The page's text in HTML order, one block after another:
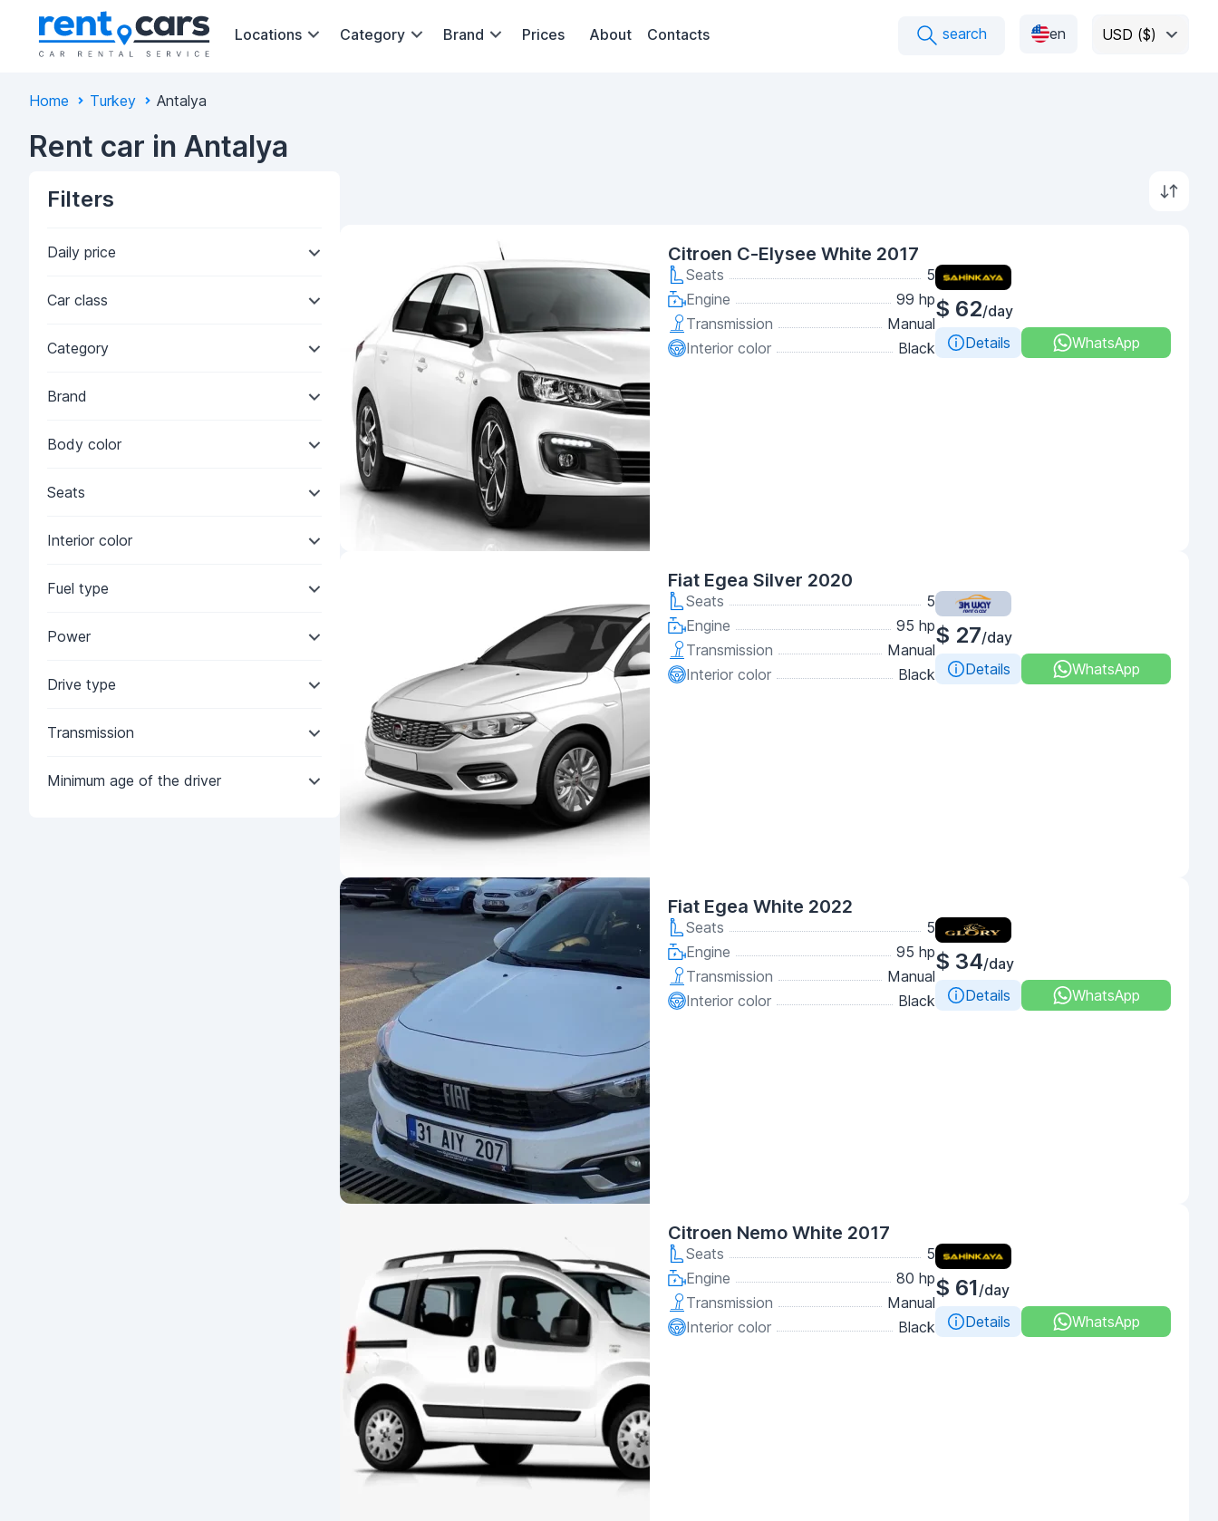
Locations Category Brand Prices About Contacts search en USD ($)
Home Turkey Antalya
Rent car in Antalya
Filters
Daily price
Car class
Category
Brand
Body color
Seats
Interior color
Fuel type
Power
Drive type
Transmission
Minimum age of the driver
Citroen C-Elysee White 2017
Seats
5
Engine
99 hp
Transmission
Manual
Interior color
Black
$ 62/day
Details
WhatsApp
Fiat Egea Silver 2020
Seats
5
Engine
95 hp
Transmission
Manual
Interior color
Black
$ 27/day
Details
WhatsApp
Fiat Egea White 2022
Seats
5
Engine
95 hp
Transmission
Manual
Interior color
Black
$ 34/day
Details
WhatsApp
Citroen Nemo White 2017
Seats
5
Engine
80 hp
Transmission
Manual
Interior color
Black
$ 61/day
Details
WhatsApp